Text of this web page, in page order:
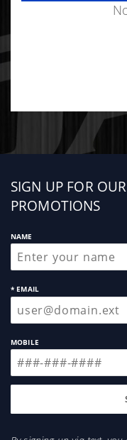
Sign
up
SIGN UP FOR
PROMOTIONS
NAME
* EMAIL
MOBILE